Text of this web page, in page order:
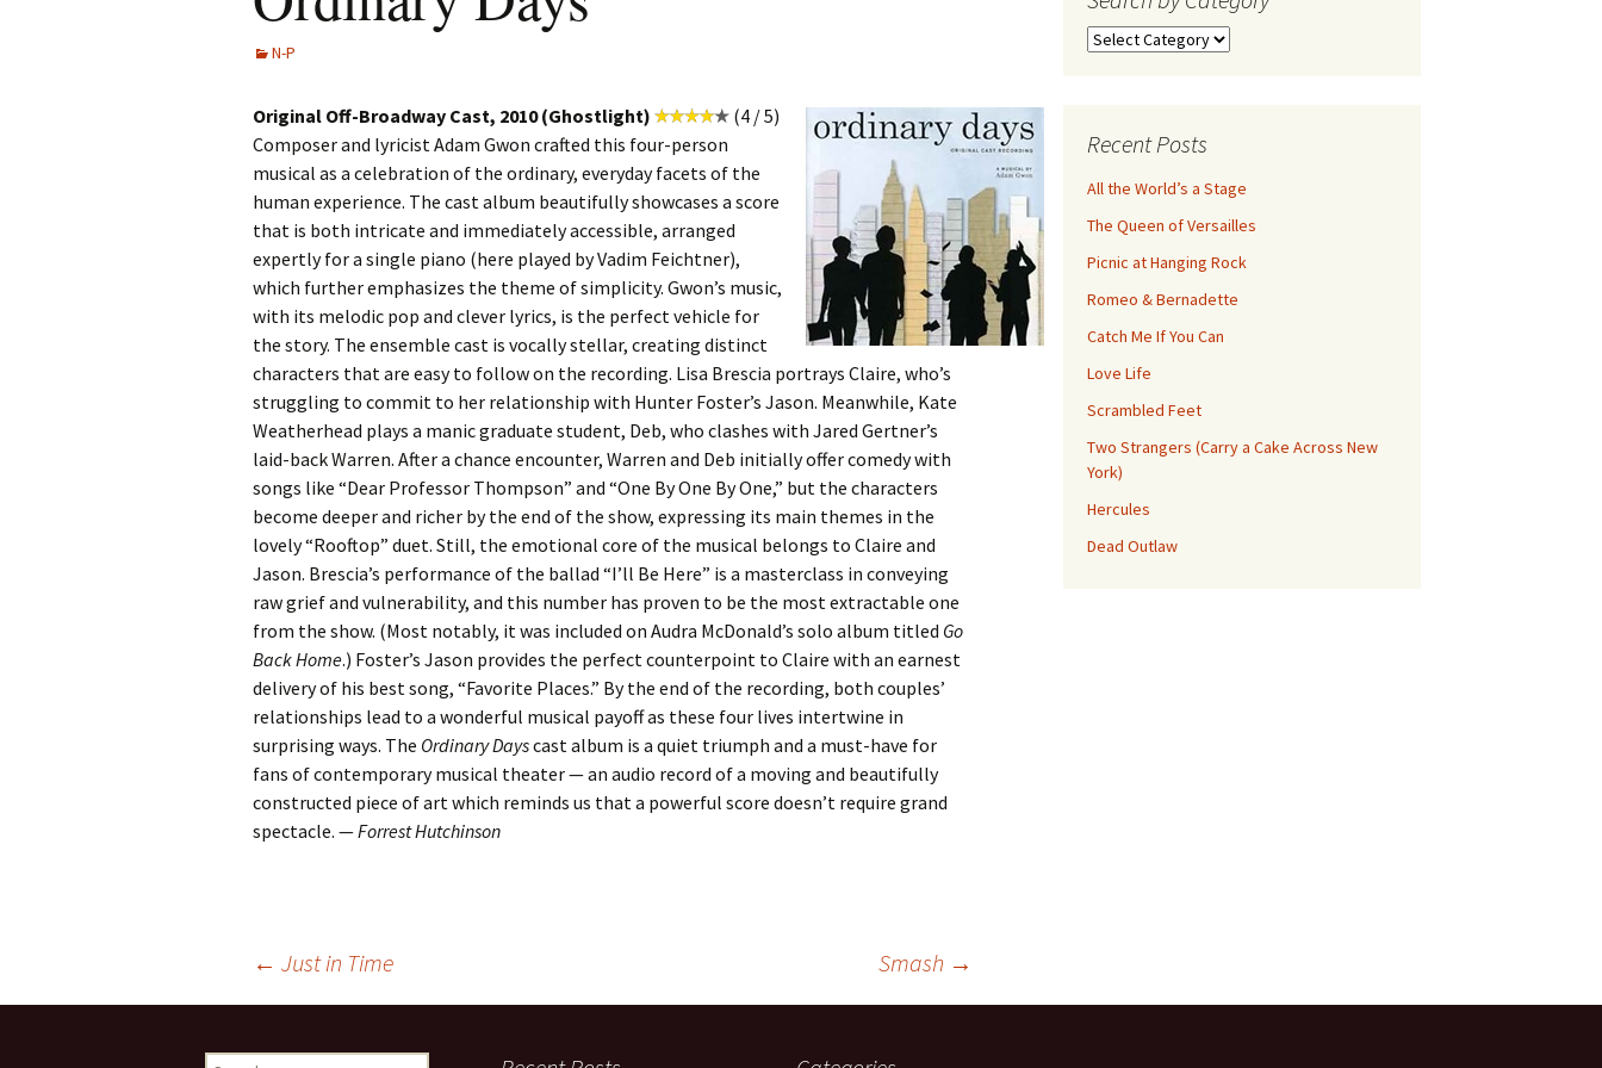
N-P
Original Off-Broadway Cast, 2010 (Ghostlight)
(4 / 5)
Composer and lyricist Adam Gwon crafted this four-person
musical as a celebration of the ordinary, everyday facets of the
human experience. The cast album beautifully showcases a score
that is both intricate and immediately accessible, arranged
expertly for a single piano (here played by Vadim Feichtner),
which further emphasizes the theme of simplicity. Gwon’s music,
with its melodic pop and clever lyrics, is the perfect vehicle for
the story. The ensemble cast is vocally stellar, creating distinct
characters that are easy to follow on the recording. Lisa Brescia portrays Claire, who’s
struggling to commit to her relationship with Hunter Foster’s Jason. Meanwhile, Kate
Weatherhead plays a manic graduate student, Deb, who clashes with Jared Gertner’s
laid-back Warren. After a chance encounter, Warren and Deb initially offer comedy with
songs like “Dear Professor Thompson” and “One By One By One,” but the characters
become deeper and richer by the end of the show, expressing its main themes in the
lovely “Rooftop” duet. Still, the emotional core of the musical belongs to Claire and
Jason. Brescia’s performance of the ballad “I’ll Be Here” is a masterclass in conveying
raw grief and vulnerability, and this number has proven to be the most extractable one
from the show. (Most notably, it was included on Audra McDonald’s solo album titled Go
Back Home.) Foster’s Jason provides the perfect counterpoint to Claire with an earnest
delivery of his best song, “Favorite Places.” By the end of the recording, both couples’
relationships lead to a wonderful musical payoff as these four lives intertwine in
surprising ways. The Ordinary Dayscast album is a quiet triumph and a must-have for
fans of contemporary musical theater — an audio record of a moving and beautifully
constructed piece of art which reminds us that a powerful score doesn’t require grand
spectacle. —Forrest Hutchinson
← Just in Time Smash →
Search
Recent Posts
All the World’s a Stage
The Queen of Versailles
Picnic at Hanging Rock
Romeo & Bernadette
Catch Me If You Can
Love Life
Scrambled Feet
Two Strangers (Carry a Cake Across New
York)
Hercules
Dead Outlaw
Search